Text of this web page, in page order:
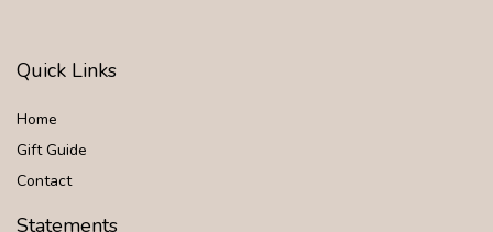
Quick Links
Home
Gift Guide
Contact
Statements